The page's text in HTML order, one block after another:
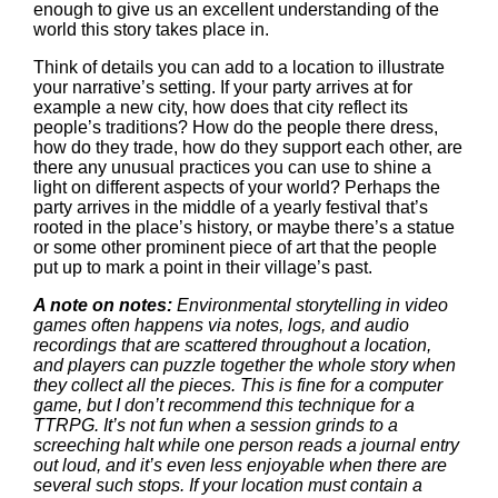
enough to give us an excellent understanding of the
world this story takes place in.
Think of details you can add to a location to illustrate
your narrative’s setting. If your party arrives at for
example a new city, how does that city reflect its
people’s traditions? How do the people there dress,
how do they trade, how do they support each other, are
there any unusual practices you can use to shine a
light on different aspects of your world? Perhaps the
party arrives in the middle of a yearly festival that’s
rooted in the place’s history, or maybe there’s a statue
or some other prominent piece of art that the people
put up to mark a point in their village’s past.
A note on notes: Environmental storytelling in video
games often happens via notes, logs, and audio
recordings that are scattered throughout a location,
and players can puzzle together the whole story when
they collect all the pieces. This is fine for a computer
game, but I don’t recommend this technique for a
TTRPG. It’s not fun when a session grinds to a
screeching halt while one person reads a journal entry
out loud, and it’s even less enjoyable when there are
several such stops. If your location must contain a